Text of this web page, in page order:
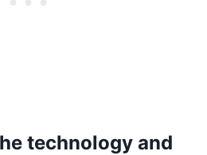
technology and